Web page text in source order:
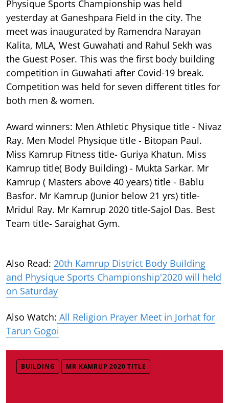
Physique Sports Championship was held
yesterday at Ganeshpara Field in the city. The
meet was inaugurated by Ramendra Narayan
Kalita, MLA, West Guwahati and Rahul Sekh was
the Guest Poser. This was the first body building
competition in Guwahati after Covid-19 break.
Competition was held for seven different titles for
both men & women.
Award winners: Men Athletic Physique title - Nivaz
Ray. Men Model Physique title - Bitopan Paul.
Miss Kamrup Fitness title- Guriya Khatun. Miss
Kamrup title( Body Building) - Mukta Sarkar. Mr
Kamrup ( Masters above 40 years) title - Bablu
Basfor. Mr Kamrup (Junior below 21 yrs) title-
Mridul Ray. Mr Kamrup 2020 title-Sajol Das. Best
Team title- Saraighat Gym.
Also Read: 20th Kamrup District Body Building
and Physique Sports Championship'2020 will held
on Saturday
Also Watch: All Religion Prayer Meet in Jorhat for
Tarun Gogoi
BUILDING MR KAMRUP 2020 TITLE